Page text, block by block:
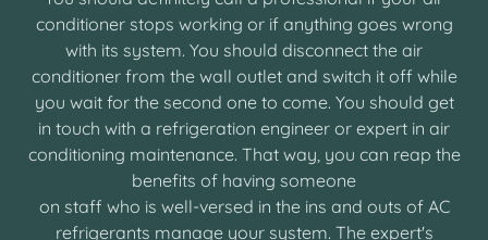
conditioner stops working or if anything goes wrong
with its system. You should disconnect the air
conditioner from the wall outlet and switch it off while
you wait for the second one to come. You should get
in touch with a refrigeration engineer or expert in air
conditioning maintenance. That way, you can reap the
benefits of having someone
on staff who is well-versed in the ins and outs of AC
refrigerants manage your system. The expert's